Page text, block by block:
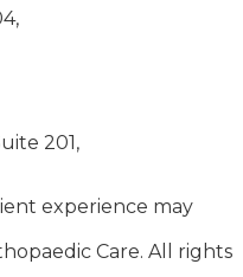
201,
experience may
Care. All rights